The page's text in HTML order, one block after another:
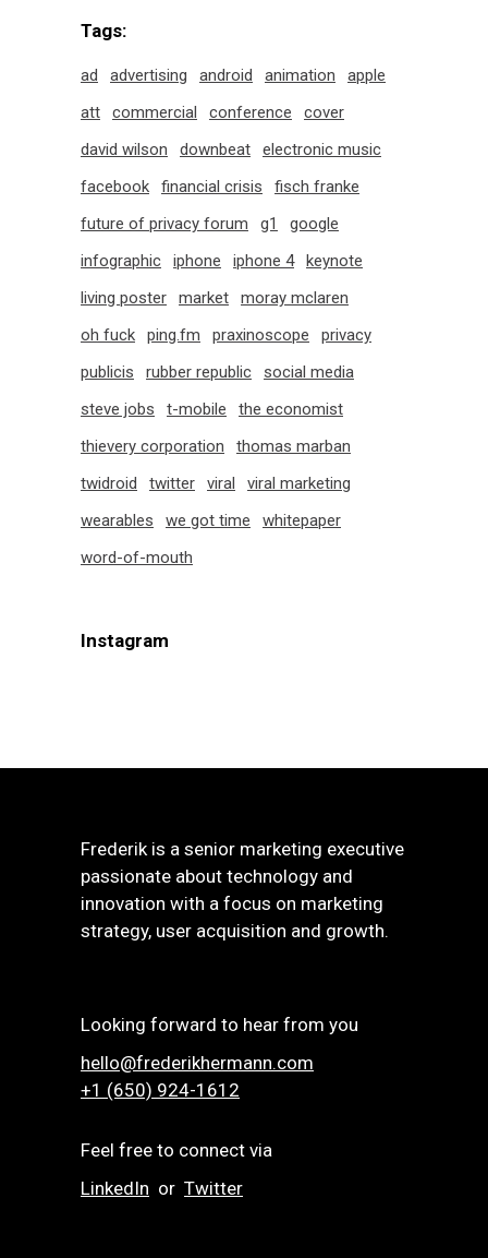
Tags:
ad advertising android animation
apple
att
commercial conference
cover
david wilson
downbeat
electronic music
facebook
financial crisis
fisch franke
future of privacy forum
g1
google
infographic
iphone iphone 4
keynote
living poster
market
moray mclaren
oh fuck
ping.fm praxinoscope
privacy
publicis
rubber republic
social media
steve jobs
t-mobile
the economist
thievery corporation
thomas marban
twidroid
twitter viral
viral marketing
wearables
we got time
whitepaper
word-of-mouth
Instagram
Frederik is a senior marketing executive
passionate about technology and
innovation with a focus on marketing
strategy, user acquisition and growth.
Looking forward to hear from you
hello@frederikhermann.com
+1 (650) 924-1612‬
Feel free to connect via
LinkedIn or Twitter